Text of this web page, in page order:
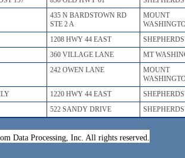
435 N BARDSTOWN RD
STE 2 A
MOUNT
1208 HWY 44 EAST
360 VILLAGE LANE
MT
242 OWEN LANE
MOUNT
1220 HWY 44 EAST
522 SANDY DRIVE
Data Processing, Inc. All rights reserved.